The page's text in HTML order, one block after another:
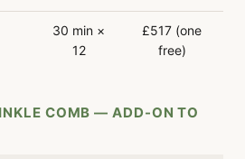
30 min ×
12
£517 (one
free)
COMB — ADD-ON TO